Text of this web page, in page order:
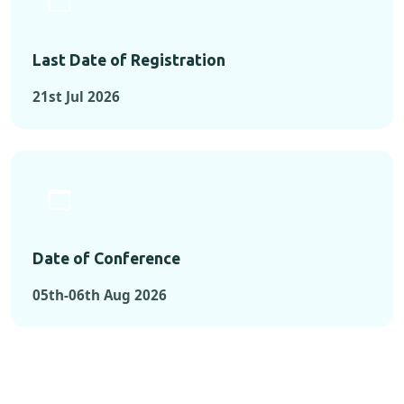
Last Date of Registration
21st Jul 2026
Date of Conference
05th-06th Aug 2026